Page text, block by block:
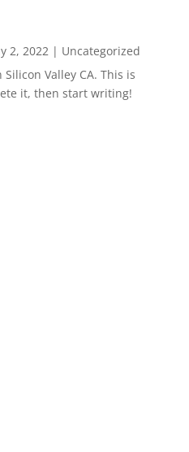
2, 2022| Uncategorized
Valley CA. This is
it, then start writing!